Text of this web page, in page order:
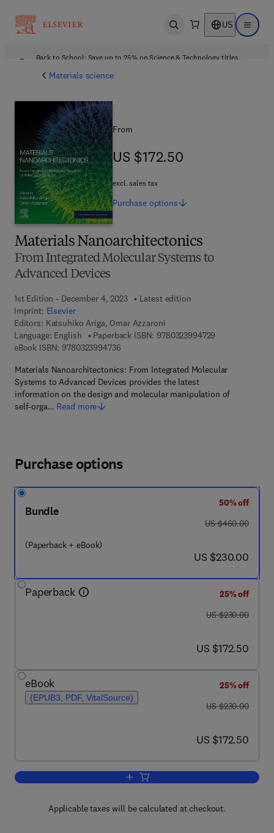
Open search US Open
Back to School: Save up to 25% on Science & Technology titles.
Materials science
Materials Nanoarchitectonics
From Integrated Molecular Systems to
Advanced Devices
1st Edition - December 4, 2023
Latest edition
Imprint: Elsevier
Editors: Katsuhiko Ariga, Omar Azzaroni
Language: English
Paperback ISBN: 9780323994729
eBook ISBN: 97803239947369 7 8 - 0 - 3 2 3 - 9 9 4 7 3 - 6
Materials Nanoarchitectonics: From Integrated Molecular
Systems to Advanced Devices provides the latest
information on the design and molecular manipulation of
self‐orga… Read more
From
US $172.50
US $172.50
excl. sales tax
Purchase options
Purchase options
Bundle
(Paperback + eBook)
50% off
was US $460.00
US $460.00
now US $230.00
US $230.00
Paperback
25% off
was US $230.00
US $230.00
now US $172.50
US $172.50
eBook
(EPUB3, PDF, VitalSource)
25% off
was US $230.00
US $230.00
now US $172.50
US $172.50
Add to cart, Materials
Applicable taxes will be calculated at checkout.